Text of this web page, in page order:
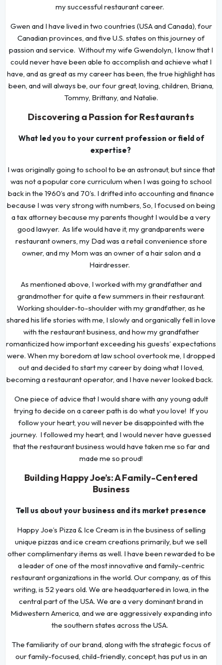
my successful restaurant career.
Gwen and I have lived in two countries (USA and Canada), four
Canadian provinces, and five U.S. states on this journey of
passion and service. Without my wife Gwendolyn, I know that I
could never have been able to accomplish and achieve what I
have, and as great as my career has been, the true highlight has
been, and will always be, our four great, loving, children, Briana,
Tommy, Brittany, and Natalie.
Discovering a Passion for Restaurants
What led you to your current profession or field of
expertise?
I was originally going to school to be an astronaut, but since that
was not a popular core curriculum when I was going to school
back in the 1960’s and 70’s. I drifted into accounting and finance
because I was very strong with numbers, So, I focused on being
a tax attorney because my parents thought I would be a very
good lawyer. As life would have it, my grandparents were
restaurant owners, my Dad was a retail convenience store
owner, and my Mom was an owner of a hair salon and a
Hairdresser.
As mentioned above, I worked with my grandfather and
grandmother for quite a few summers in their restaurant.
Working shoulder-to-shoulder with my grandfather, as he
shared his life stories with me, I slowly and organically fell in love
with the restaurant business, and how my grandfather
romanticized how important exceeding his guests’ expectations
were. When my boredom at law school overtook me, I dropped
out and decided to start my career by doing what I loved,
becoming a restaurant operator, and I have never looked back.
One piece of advice that I would share with any young adult
trying to decide on a career path is do what you love! If you
follow your heart, you will never be disappointed with the
journey. I followed my heart, and I would never have guessed
that the restaurant business would have taken me so far and
made me so proud!
Building Happy Joe’s: A Family-Centered
Business
Tell us about your business and its market presence
Happy Joe’s Pizza & Ice Cream is in the business of selling
unique pizzas and ice cream creations primarily, but we sell
other complimentary items as well. I have been rewarded to be
a leader of one of the most innovative and family-centric
restaurant organizations in the world. Our company, as of this
writing, is 52 years old. We are headquartered in Iowa, in the
central part of the USA. We are a very dominant brand in
Midwestern America, and we are aggressively expanding into
the southern states across the USA.
The familiarity of our brand, along with the strategic focus of
our family-focused, child-friendly, concept, has put us in an